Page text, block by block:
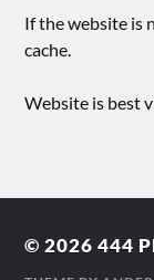
If the website is
cache.
Website is best
© 2026444